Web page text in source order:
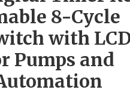
8-Cycle
with
Pumps and